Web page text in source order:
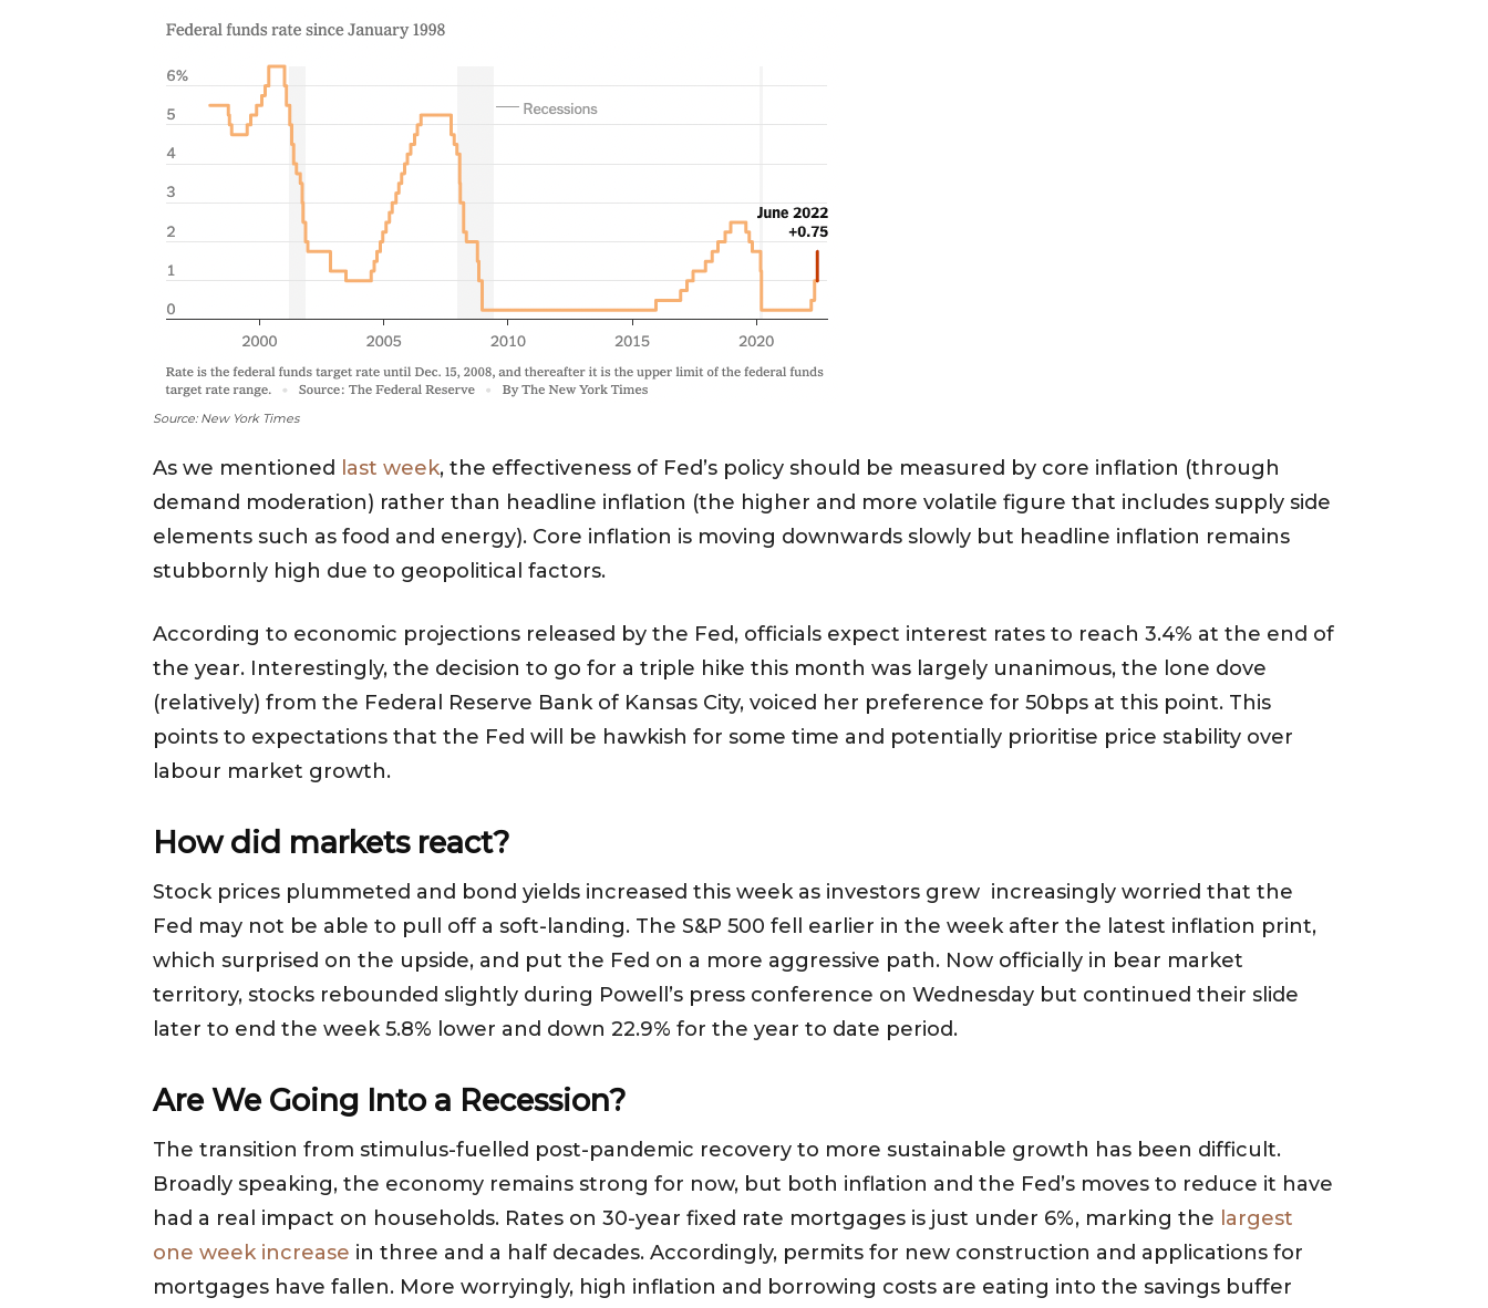
Source: New York Times
As we mentioned last week, the effectiveness of Fed’s policy should be measured by core inflation (through
demand moderation) rather than headline inflation (the higher and more volatile figure that includes supply side
elements such as food and energy). Core inflation is moving downwards slowly but headline inflation remains
stubbornly high due to geopolitical factors.
According to economic projections released by the Fed, officials expect interest rates to reach 3.4% at the end of
the year. Interestingly, the decision to go for a triple hike this month was largely unanimous, the lone dove
(relatively) from the Federal Reserve Bank of Kansas City, voiced her preference for 50bps at this point. This
points to expectations that the Fed will be hawkish for some time and potentially prioritise price stability over
labour market growth.
How did markets react?
Stock prices plummeted and bond yields increased this week as investors grew increasingly worried that the
Fed may not be able to pull off a soft-landing. The S&P 500 fell earlier in the week after the latest inflation print,
which surprised on the upside, and put the Fed on a more aggressive path. Now officially in bear market
territory, stocks rebounded slightly during Powell’s press conference on Wednesday but continued their slide
later to end the week 5.8% lower and down 22.9% for the year to date period.
Are We Going Into a Recession?
The transition from stimulus-fuelled post-pandemic recovery to more sustainable growth has been difficult.
Broadly speaking, the economy remains strong for now, but both inflation and the Fed’s moves to reduce it have
had a real impact on households. Rates on 30-year fixed rate mortgages is just under 6%, marking the largest
one week increase in three and a half decades. Accordingly, permits for new construction and applications for
mortgages have fallen. More worryingly, high inflation and borrowing costs are eating into the savings buffer